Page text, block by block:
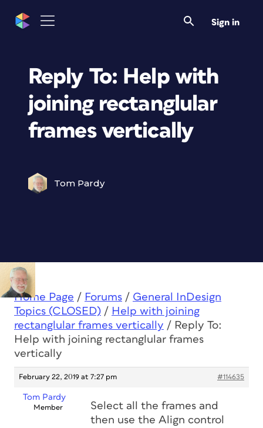
Sign in
Reply To: Help with
joining rectanglular
frames vertically
Tom Pardy
Home Page / Forums / General InDesign
Topics (CLOSED) / Help with joining
rectanglular frames vertically / Reply To:
Help with joining rectanglular frames
vertically
February 22, 2019 at 7:27 pm #114635
Tom Pardy
Member
Select all the frames and
then use the Align control